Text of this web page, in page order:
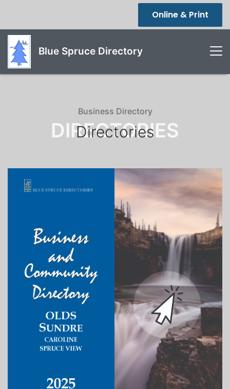
Online & Print
Blue Spruce Directory
Business Directory
Directories
DIRECTORIES